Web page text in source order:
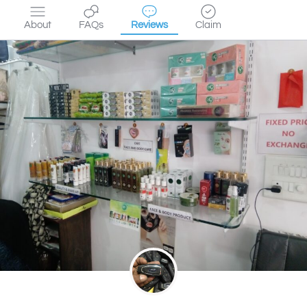
About FAQs Reviews Claim